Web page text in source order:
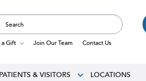
Gift Join Our Team Contact Us
PATIENTS & VISITORS LOCATIONS